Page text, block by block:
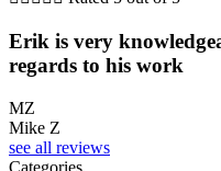
Erik is very
regards to his work
MZ
Mike Z
see all reviews
Categories